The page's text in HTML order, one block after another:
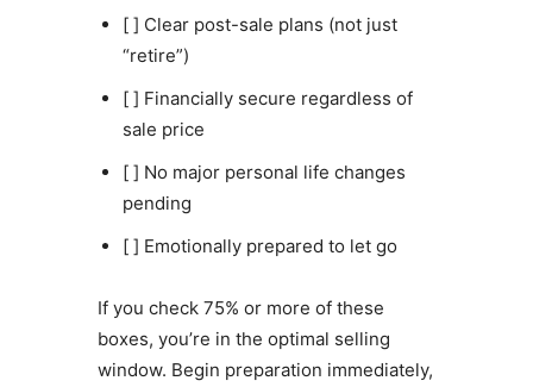
[ ] Clear post-sale plans (not just
“retire”)
[ ] Financially secure regardless of
sale price
[ ] No major personal life changes
pending
[ ] Emotionally prepared to let go
If you check 75% or more of these
boxes, you’re in the optimal selling
window. Begin preparation immediately,